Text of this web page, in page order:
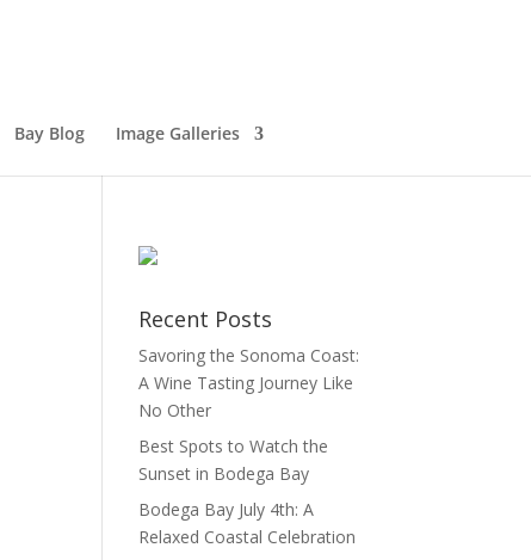
Bay Blog Image Galleries
Recent Posts
Savoring the Sonoma Coast:
A Wine Tasting Journey Like
No Other
Best Spots to Watch the
Sunset in Bodega Bay
Bodega Bay July 4th: A
Relaxed Coastal Celebration